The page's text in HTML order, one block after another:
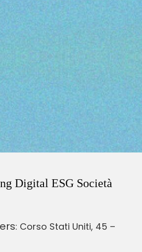
Digital ESG Società
: Corso Stati Uniti, 45 –